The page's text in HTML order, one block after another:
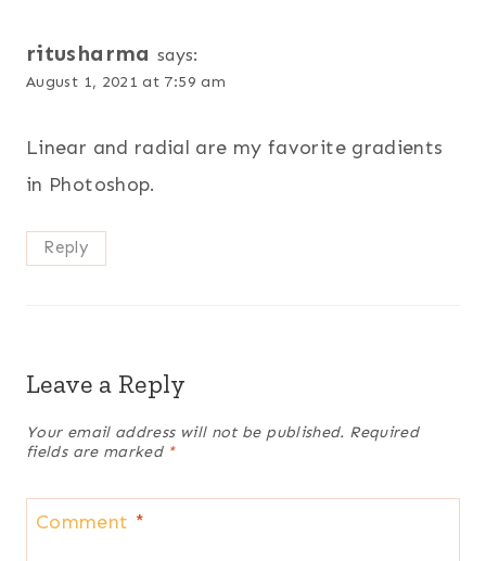
ritusharma says:
August 1, 2021 at 7:59 am
Linear and radial are my favorite gradients
in Photoshop.
Reply
Leave a Reply
Your email address will not be published. Required
fields are marked *
Comment *